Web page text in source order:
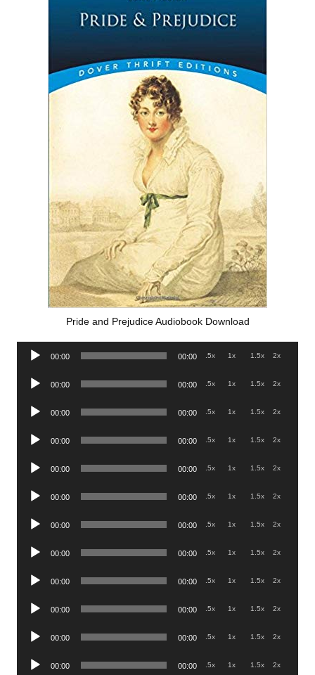
Pride and Prejudice Audiobook Download
Audio
00:00 00:00 .5x 1x 1.5x 2x
Audio
00:00 00:00 .5x 1x 1.5x 2x
Audio
00:00 00:00 .5x 1x 1.5x 2x
Audio
00:00 00:00 .5x 1x 1.5x 2x
Audio
00:00 00:00 .5x 1x 1.5x 2x
Audio
00:00 00:00 .5x 1x 1.5x 2x
Audio
00:00 00:00 .5x 1x 1.5x 2x
Audio
00:00 00:00 .5x 1x 1.5x 2x
Audio
00:00 00:00 .5x 1x 1.5x 2x
Audio
00:00 00:00 .5x 1x 1.5x 2x
Audio
00:00 00:00 .5x 1x 1.5x 2x
Audio
00:00 00:00 .5x 1x 1.5x 2x